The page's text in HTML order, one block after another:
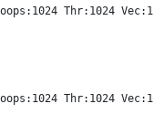
Thr:1024 Vec:1
Thr:1024 Vec:1